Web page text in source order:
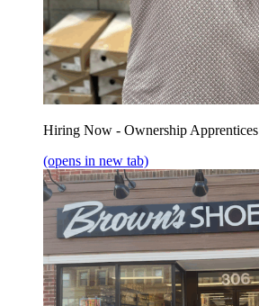
Hiring Now - Ownership Apprentices
(opens in new tab)